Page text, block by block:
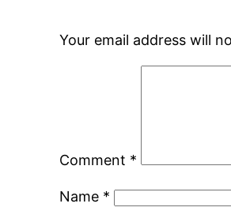
Your email address will
Comment *
Name *